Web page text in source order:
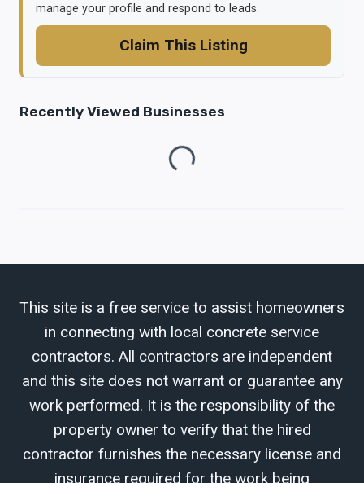
manage your profile and respond to leads.
Claim This Listing
Recently Viewed Businesses
Loading...
This site is a free service to assist homeowners
in connecting with local concrete service
contractors. All contractors are independent
and this site does not warrant or guarantee any
work performed. It is the responsibility of the
property owner to verify that the hired
contractor furnishes the necessary license and
insurance required for the work being